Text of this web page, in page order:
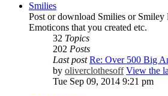
Smilies
Post or download Smilies or Smiley
Emoticons that you created etc.
32 Topics
202 Posts
Last post Re: Over 500 Big
by oliverclothesoff View the
Tue Sep 09, 2014 9:21 pm